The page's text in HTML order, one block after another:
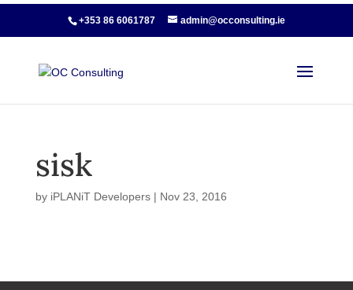
+353 86 6061787 admin@occonsulting.ie
sisk
by iPLANiT Developers| Nov 23, 2016